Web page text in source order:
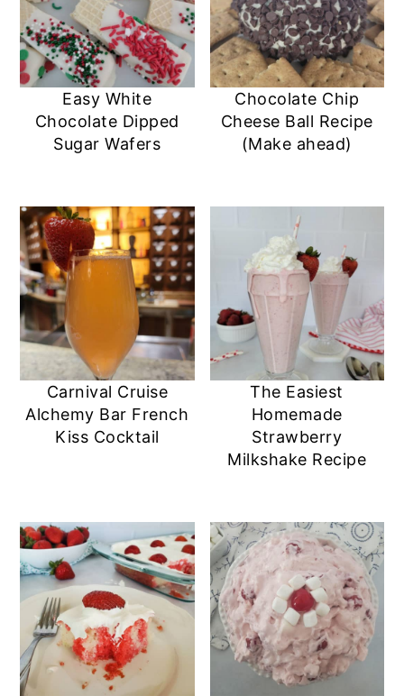
Easy White
Chocolate Dipped
Sugar Wafers
Chocolate Chip
Cheese Ball Recipe
(Make ahead)
Carnival Cruise
Alchemy Bar French
Kiss Cocktail
The Easiest
Homemade
Strawberry
Milkshake Recipe